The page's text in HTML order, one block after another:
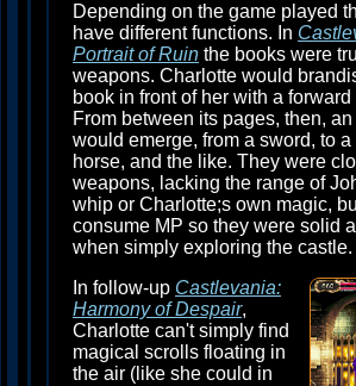
Depending on the game played
have different functions. In
Portrait of Ruin the books were
weapons. Charlotte would
book in front of her with a forward
From between its pages, then,
would emerge, from a sword, to
horse, and the like. They were
weapons, lacking the range of
whip or Charlotte;s own magic,
consume MP so they were solid
when simply exploring the castle.
In follow-up Castlevania:
Harmony of Despair,
Charlotte can't simply find
magical scrolls floating in
the air (like she could in